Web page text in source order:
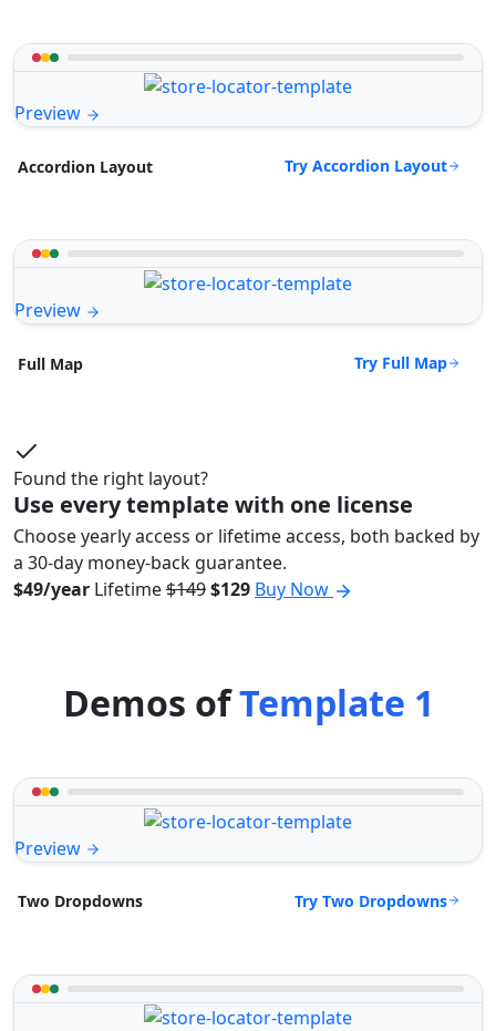
Preview
Accordion Layout Try Accordion Layout
Preview
Full Map Try Full Map
Found the right layout?
Use every template with one license
Choose yearly access or lifetime access, both backed by
a 30-day money-back guarantee.
$49/year Lifetime$149$129 Buy Now
Demos ofTemplate 1
Preview
Two Dropdowns Try Two Dropdowns